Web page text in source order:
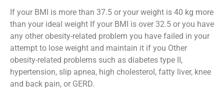
If your BMI is more than 37.5 or your weight is 40 kg more
than your ideal weight If your BMI is over 32.5 or you have
any other obesity-related problem you have failed in your
attempt to lose weight and maintain it if you Other
obesity-related problems such as diabetes type II,
hypertension, slip apnea, high cholesterol, fatty liver, knee
and back pain, or GERD.